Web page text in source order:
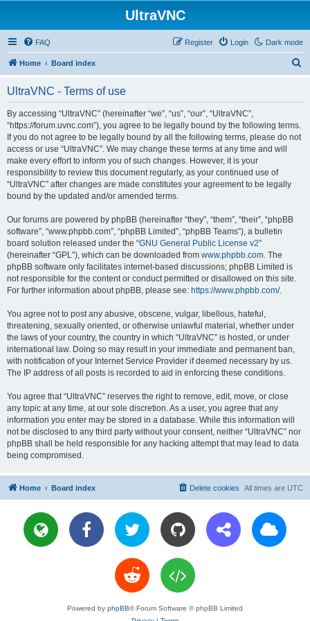
UltraVNC
Dark mode
FAQ Login
Register
Home Board index
UltraVNC - Terms of use
By accessing “UltraVNC” (hereinafter “we”, “us”, “our”, “UltraVNC”,
“https://forum.uvnc.com”), you agree to be legally bound by the following terms.
If you do not agree to be legally bound by all the following terms, please do not
access or use “UltraVNC”. We may change these terms at any time and will
make every effort to inform you of such changes. However, it is your
responsibility to review this document regularly, as your continued use of
“UltraVNC” after changes are made constitutes your agreement to be legally
bound by the updated and/or amended terms.
Our forums are powered by phpBB (hereinafter “they”, “them”, “their”, “phpBB
software”, “www.phpbb.com”, “phpBB Limited”, “phpBB Teams”), a bulletin
board solution released under the “GNU General Public License v2”
(hereinafter “GPL”), which can be downloaded from www.phpbb.com. The
phpBB software only facilitates internet-based discussions; phpBB Limited is
not responsible for the content or conduct permitted or disallowed on this site.
For further information about phpBB, please see: https://www.phpbb.com/.
You agree not to post any abusive, obscene, vulgar, libellous, hateful,
threatening, sexually oriented, or otherwise unlawful material, whether under
the laws of your country, the country in which “UltraVNC” is hosted, or under
international law. Doing so may result in your immediate and permanent ban,
with notification of your Internet Service Provider if deemed necessary by us.
The IP address of all posts is recorded to aid in enforcing these conditions.
You agree that “UltraVNC” reserves the right to remove, edit, move, or close
any topic at any time, at our sole discretion. As a user, you agree that any
information you enter may be stored in a database. While this information will
not be disclosed to any third party without your consent, neither “UltraVNC” nor
phpBB shall be held responsible for any hacking attempt that may lead to data
being compromised.
Home Board index All times are UTC
Delete cookies
Powered by phpBB® Forum Software © phpBB Limited